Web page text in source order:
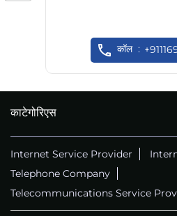
कॉल
काटेगोरिएस
Internet Service Provider
Telephone Company
Telecommunications Service